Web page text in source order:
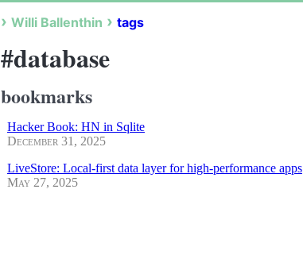
Willi Ballenthin tags
#database
bookmarks
Hacker Book: HN in Sqlite
December 31, 2025
LiveStore: Local-first data layer for high-performance apps
May 27, 2025